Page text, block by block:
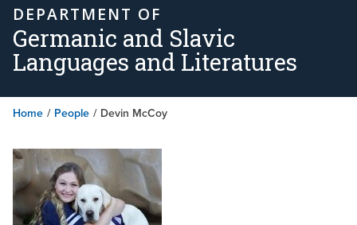
DEPARTMENT OF
Germanic and Slavic
Languages and Literatures
Home / People / Devin McCoy